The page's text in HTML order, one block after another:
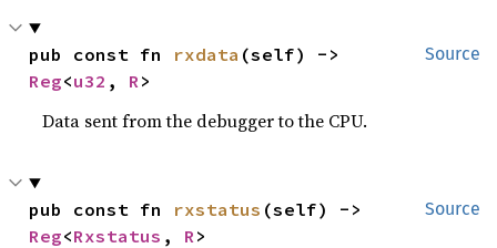
Source
pub const fn rxdata
Reg<u32 , R>
Data sent from the debugger to the CPU.
Source
pub const fn rxstatus
Reg<Rxstatus , R>